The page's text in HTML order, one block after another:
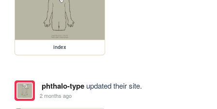
index
phthalo-typeupdated their site.
2 months ago